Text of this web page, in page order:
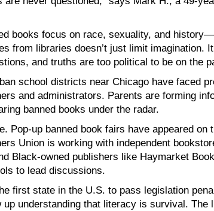
books focus on race, sexuality, and
from libraries doesn’t just limit imagination.
and truths are too political to be on the
school districts near Chicago have faced
and administrators. Parents are forming
banned books under the radar.
Pop-up banned book fairs have appeared on
Union is working with independent
Black-owned publishers like Haymarket
to lead discussions.
first state in the U.S. to pass legislation
understanding that literacy is survival. The